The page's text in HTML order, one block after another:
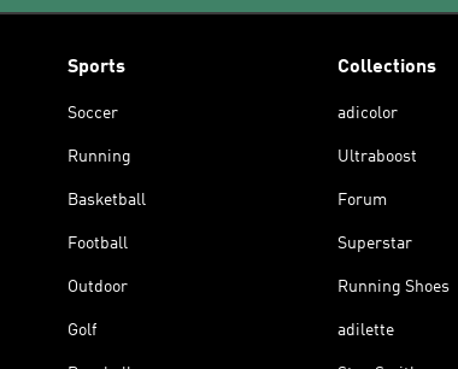
Sports
Soccer
Running
Basketball
Football
Outdoor
Golf
Collections
adicolor
Ultraboost
Forum
Superstar
Running Shoes
adilette